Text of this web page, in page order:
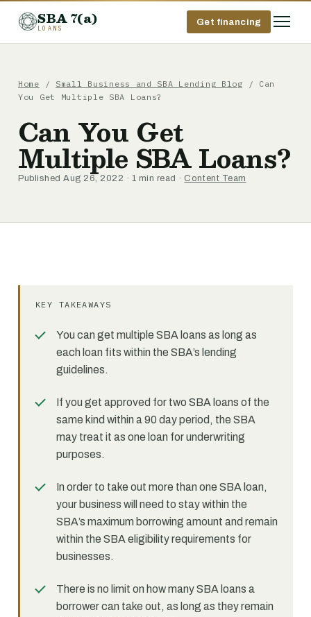
SBA 7(a)
LOANS
Get financing
Home / Small Business and SBA Lending Blog / Can
You Get Multiple SBA Loans?
Can You Get
Multiple SBA Loans?
Published Aug 26, 2022 · 1 min read · Content Team
KEY TAKEAWAYS
You can get multiple SBA loans as long as
each loan fits within the SBA’s lending
guidelines.
If you get approved for two SBA loans of the
same kind within a 90 day period, the SBA
may treat it as one loan for underwriting
purposes.
In order to take out more than one SBA loan,
your business will need to stay within the
SBA’s maximum borrowing amount and remain
within the SBA eligibility requirements for
businesses.
There is no limit on how many SBA loans a
borrower can take out, as long as they remain